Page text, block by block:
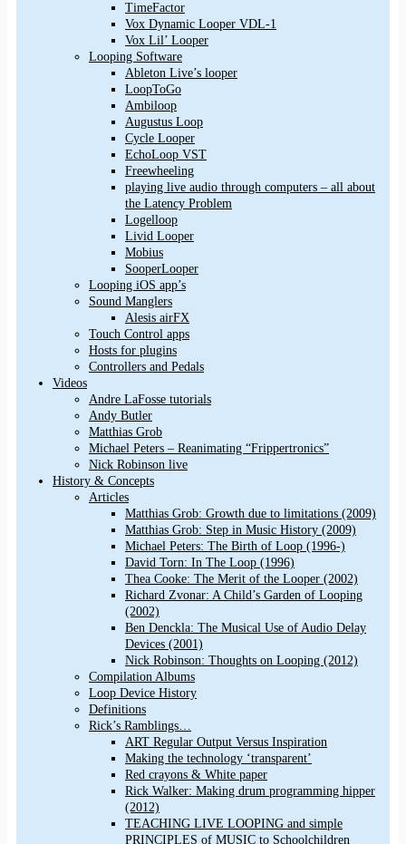
TimeFactor
Vox Dynamic Looper VDL-1
Vox Lil’ Looper
Looping Software
Ableton Live’s looper
LoopToGo
Ambiloop
Augustus Loop
Cycle Looper
EchoLoop VST
Freewheeling
playing live audio through computers – all about
the Latency Problem
Logelloop
Livid Looper
Mobius
SooperLooper
Looping iOS app’s
Sound Manglers
Alesis airFX
Touch Control apps
Hosts for plugins
Controllers and Pedals
Videos
Andre LaFosse tutorials
Andy Butler
Matthias Grob
Michael Peters – Reanimating “Frippertronics”
Nick Robinson live
History & Concepts
Articles
Matthias Grob: Growth due to limitations (2009)
Matthias Grob: Step in Music History (2009)
Michael Peters: The Birth of Loop (1996-)
David Torn: In The Loop (1996)
Thea Cooke: The Merit of the Looper (2002)
Richard Zvonar: A Child’s Garden of Looping
(2002)
Ben Denckla: The Musical Use of Audio Delay
Devices (2001)
Nick Robinson: Thoughts on Looping (2012)
Compilation Albums
Loop Device History
Definitions
Rick’s Ramblings…
ART Regular Output Versus Inspiration
Making the technology ‘transparent’
Red crayons & White paper
Rick Walker: Making drum programming hipper
(2012)
TEACHING LIVE LOOPING and simple
PRINCIPLES of MUSIC to Schoolchildren